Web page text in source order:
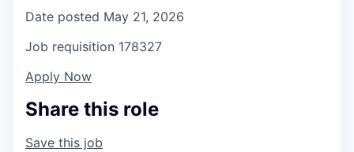
Date posted May 21, 2026
Job requisition 178327
Apply Now
Share this role
Save this job